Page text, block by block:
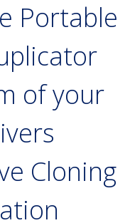
Portable
of your
Cloning